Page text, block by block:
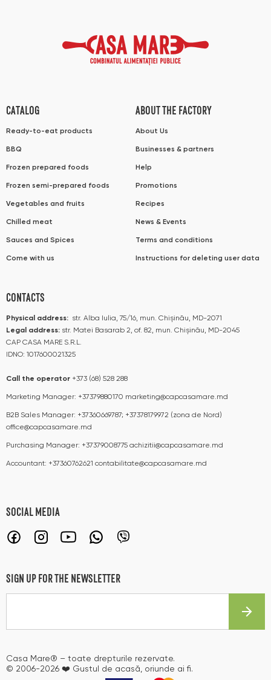
CATALOG
Ready-to-eat products
BBQ
Frozen prepared foods
Frozen semi-prepared foods
Vegetables and fruits
Chilled meat
Sauces and Spices
Come with us
ABOUT THE FACTORY
About Us
Businesses & partners
Help
Promotions
Recipes
News & Events
Terms and conditions
Instructions for deleting user data
CONTACTS
Physical address: str. Alba Iulia, 75/16, mun. Chișinău, MD-2071
Legal address: str. Matei Basarab 2, of. 82, mun. Chișinău, MD-2045
CAP CASA MARE S.R.L.
IDNO: 1017600021325
Call the operator​​ +373 (68) 528 288
Marketing Manager: +37379880170 marketing@capcasamare.md
B2B Sales Manager: +37360669787; +37378179972 (zona de Nord)
office@capcasamare.md
Purchasing Manager: +37379008775 achizitii@capcasamare.md
Accountant: +37360762621 contabilitate@capcasamare.md
SOCIAL MEDIA
SIGN UP FOR THE NEWSLETTER
Casa Mare® – toate drepturile rezervate.
© 2006-2026 ❤️ Gustul de acasă, oriunde ai fi.